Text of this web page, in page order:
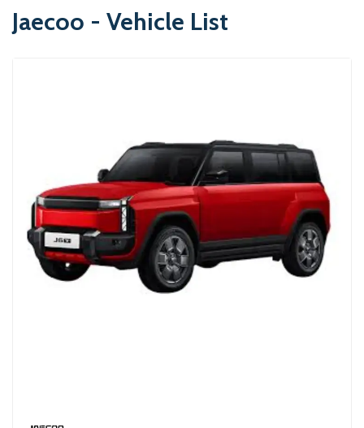
Jaecoo - Vehicle List